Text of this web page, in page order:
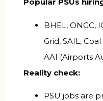
BHEL, ONGC,
Grid, SAIL,
AAI (Airports
Reality check:
PSU jobs are